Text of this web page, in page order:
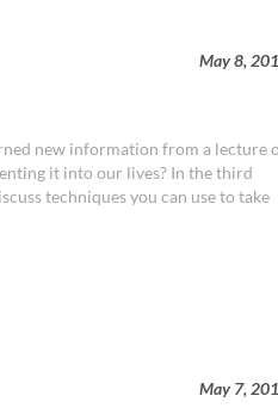
May 8,
new information from a lecture
it into our lives? In the third
techniques you can use to take
May 7,